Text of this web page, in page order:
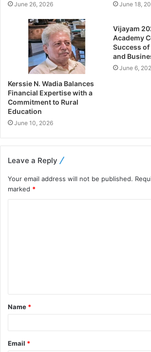
June 26, 2026 June 18,
Kerssie N. Wadia Balances
Financial Expertise with a
Commitment to Rural
Education
June 10, 2026
Vijayam
Academy
Success
and
June 6,
Leave a Reply
Your email address will not be published.
marked *
Name *
Email *